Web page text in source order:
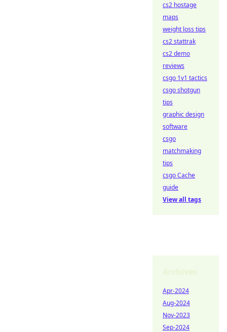
cs2 hostage
maps
weight loss tips
cs2 stattrak
cs2 demo
reviews
csgo 1v1 tactics
csgo shotgun
tips
graphic design
software
csgo
matchmaking
tips
csgo Cache
guide
View all tags
Apr-2024
Aug-2024
Nov-2023
Sep-2024